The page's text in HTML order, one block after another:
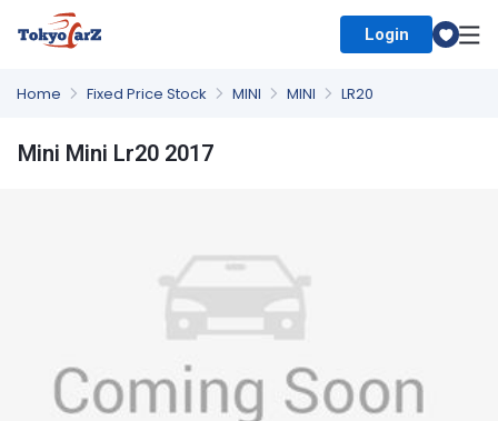
Login
Home Fixed Price Stock MINI MINI LR20
Mini Mini Lr20 2017